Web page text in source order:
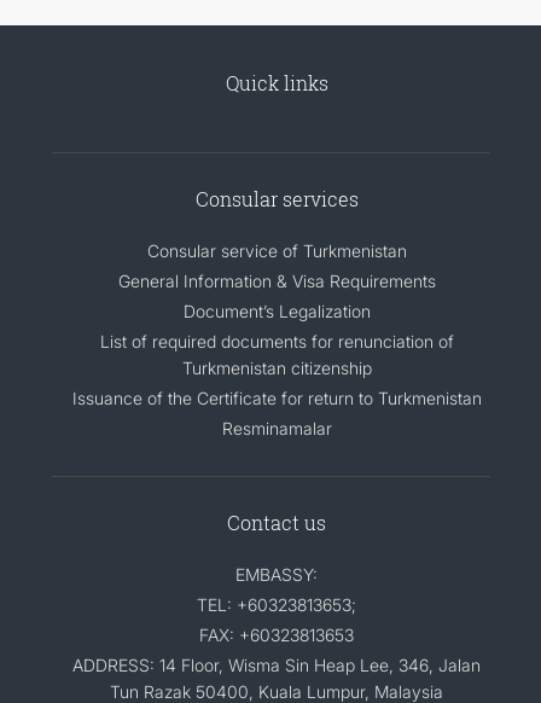
Quick links
Consular services
Consular service of Turkmenistan
General Information & Visa Requirements
Document’s Legalization
List of required documents for renunciation of
Turkmenistan citizenship
Issuance of the Certificate for return to Turkmenistan
Resminamalar
Contact us
EMBASSY:
TEL: +60323813653;
FAX: +60323813653
ADDRESS: 14 Floor, Wisma Sin Heap Lee, 346, Jalan
Tun Razak 50400, Kuala Lumpur, Malaysia